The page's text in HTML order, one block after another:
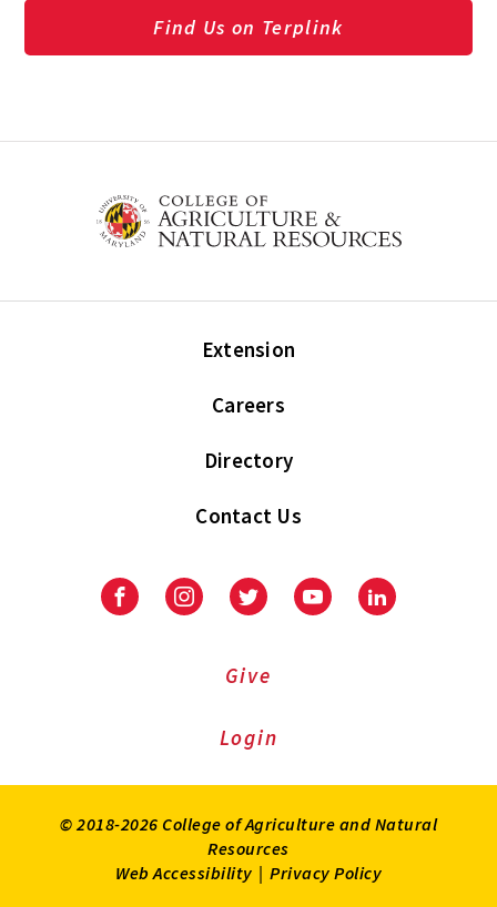
Find Us on Terplink
Extension
Careers
Directory
Contact Us
FacebookInstagramTwitter YoutubeLinkedIn
Give
Login
© 2018-2026 College of Agriculture and Natural
Resources
Web Accessibility | Privacy Policy